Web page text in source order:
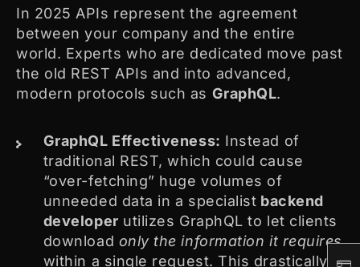
In 2025 APIs represent the agreement
between your company and the entire
world. Experts who are dedicated move past
the old REST APIs and into advanced,
modern protocols such as GraphQL.
GraphQL Effectiveness: Instead of
traditional REST, which could cause
“over-fetching” huge volumes of
unneeded data in a specialist backend
developer utilizes GraphQL to let clients
download only the information it requires
within a single request. This drastically